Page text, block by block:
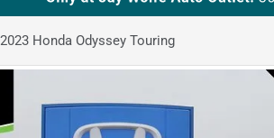
Honda Odyssey Touring